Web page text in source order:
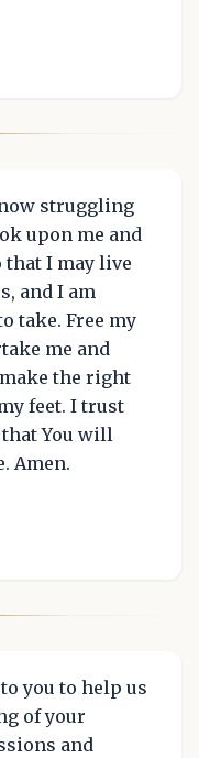
struggling
upon me and
that I may live
and I am
take. Free my
me and
the right
feet. I trust
You will
Amen.
you to help us
of your
and